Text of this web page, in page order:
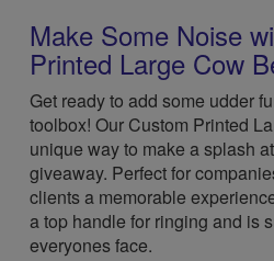
Make Some Noise
Printed Large Cow
Get ready to add some udder
toolbox! Our Custom Printed
unique way to make a splash
giveaway. Perfect for
clients a memorable
a top handle for ringing and is
everyones face.